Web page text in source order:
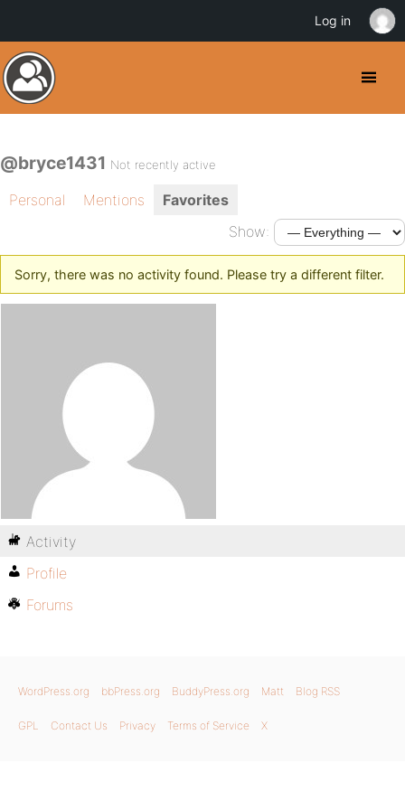
@bryce1431 Not recently active
Personal Mentions
Favorites
Show:
Sorry, there was no activity found. Please try a different filter.
Activity
Profile
Forums
WordPress.org bbPress.org BuddyPress.org Matt Blog RSS
GPL Contact Us Privacy Terms of Service X
Log in